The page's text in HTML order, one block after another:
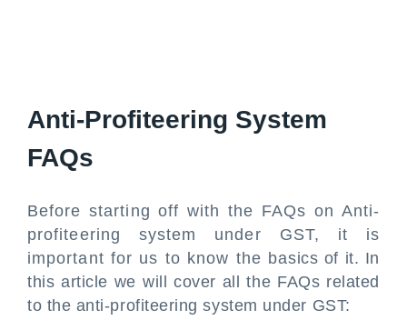
Anti-Profiteering System
FAQs
Before starting off with the FAQs on Anti-
profiteering system under GST, it is
important for us to know the basics of it. In
this article we will cover all the FAQs related
to the anti-profiteering system under GST: